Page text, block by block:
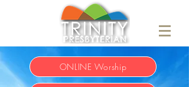
ONLINE Worship